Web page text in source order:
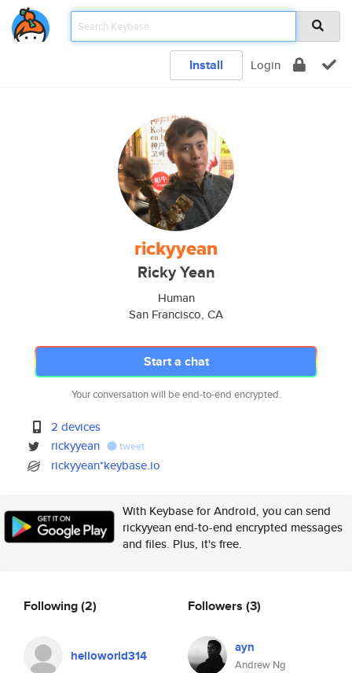
Install Login
rickyyean
Ricky Yean
Human
San Francisco, CA
Start a chat
Your conversation will be end-to-end encrypted.
2 devices
rickyyean
tweet
rickyyean*keybase.io
With Keybase for Android, you can send
rickyyean end-to-end encrypted messages
and files. Plus, it's free.
Following(2)
helloworld314
Followers (3)
ayn
Andrew Ng